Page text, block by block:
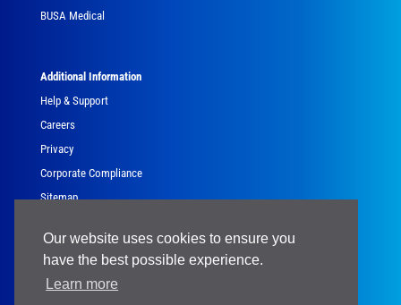
Our website uses cookies to ensure you
have the best possible experience.
Learn more
BUSA Medical
Additional Information
Help & Support
Careers
Privacy
Corporate Compliance
Sitemap